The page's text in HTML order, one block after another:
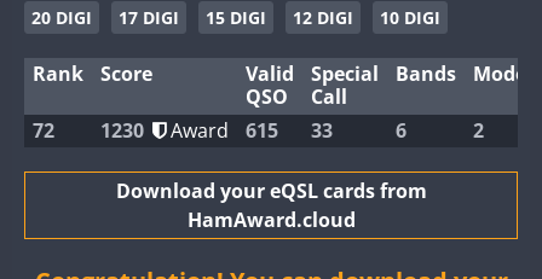
EG8WWA
GB2WWA
GB4WWA
GB8WWA
FT4
FT4
20 DIGI
17 DIGI 15 DIGI 12 DIGI 10 DIGI
Rank Score
Valid
QSO
Special
Call
Bands Modes
72 1230 Award 615 33 6 2
Download your eQSL cards from
HamAward.cloud